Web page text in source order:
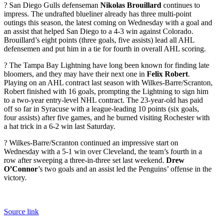
? San Diego Gulls defenseman Nikolas Brouillard continues to
impress. The undrafted blueliner already has three multi-point
outings this season, the latest coming on Wednesday with a goal and
an assist that helped San Diego to a 4-3 win against Colorado.
Brouillard’s eight points (three goals, five assists) lead all AHL
defensemen and put him in a tie for fourth in overall AHL scoring.
? The Tampa Bay Lightning have long been known for finding late
bloomers, and they may have their next one in Felix Robert.
Playing on an AHL contract last season with Wilkes-Barre/Scranton,
Robert finished with 16 goals, prompting the Lightning to sign him
to a two-year entry-level NHL contract. The 23-year-old has paid
off so far in Syracuse with a league-leading 10 points (six goals,
four assists) after five games, and he burned visiting Rochester with
a hat trick in a 6-2 win last Saturday.
? Wilkes-Barre/Scranton continued an impressive start on
Wednesday with a 5-1 win over Cleveland, the team’s fourth in a
row after sweeping a three-in-three set last weekend. Drew
O’Connor’s two goals and an assist led the Penguins’ offense in the
victory.
Source link